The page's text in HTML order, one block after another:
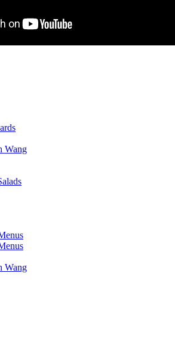
Wang
Wang